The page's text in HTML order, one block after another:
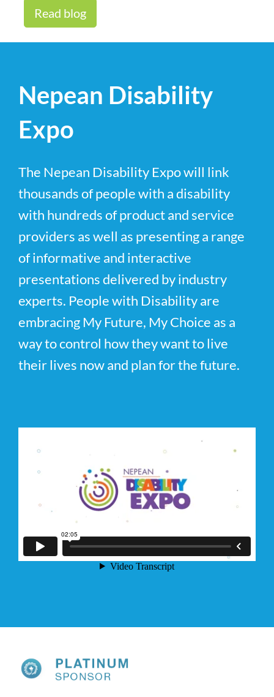
Read blog
Nepean Disability
Expo
The Nepean Disability Expo will link
thousands of people with a disability
with hundreds of product and service
providers as well as presenting a range
of informative and interactive
presentations delivered by industry
experts. People with Disability are
embracing My Future, My Choice as a
way to control how they want to live
their lives now and plan for the future.